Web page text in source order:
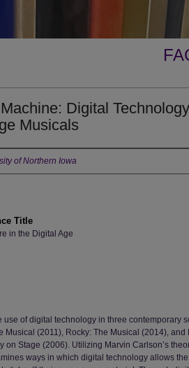
Digital
Musicals
of Northern Iowa
Title
in the Digital Age
use of digital technology in three contemporary
Musical (2011), Rocky: The Musical (2014), and
on Stage (2006). Utilizing Marvin Carlson’s
ways in which digital technology allows